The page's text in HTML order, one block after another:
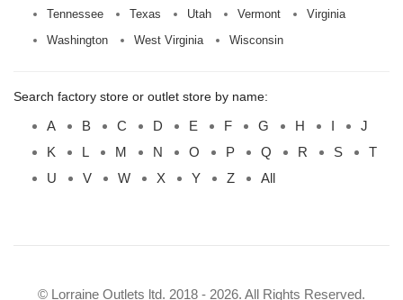
Tennessee
Texas Utah Vermont
Virginia
Washington
West Virginia Wisconsin
Search factory store or outlet store by name:
A B C D E F G H I
J
K
L M N O P Q R S
T
U
V W X Y Z All
© Lorraine Outlets ltd. 2018 - 2026. All Rights Reserved.